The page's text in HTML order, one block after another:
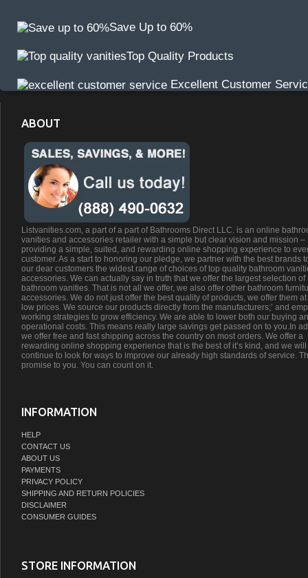
Save Up to 60%
Top Quality Products
Excellent Customer
ABOUT
Listvanities.com, a part of a part of Bathrooms Direct LLC. is an online
vanities and accessories retailer with a simple but clear vision and mission –
providing a simple, suited, and rewarding online shopping experience to
customer. As a start to honoring our pledge, we partner with the best brands
our dear customers the widest range of choices of top quality bathroom
accessories. We can actually say in truth that we offer the largest selection of
bathroom vanities. That is not all we offer, we also offer other bathroom
accessories. We do not just offer the best quality of products, we offer them
low prices. We source our products directly from the manufacturers;’ and
working strategies to grow efficiency. We are able to lower both our buying
operational costs. This means really large savings get passed on to you.In
we offer free and fast shipping across the country on most orders. We offer a
rewarding online shopping experience that is the best of it’s kind, and we will
continue to look for ways to improve our already high standards of service.
promise to you. You can count on it.
INFORMATION
HELP
CONTACT US
ABOUT US
PAYMENTS
PRIVACY POLICY
SHIPPING AND RETURN POLICIES
DISCLAIMER
CONSUMER GUIDES
STORE INFORMATION